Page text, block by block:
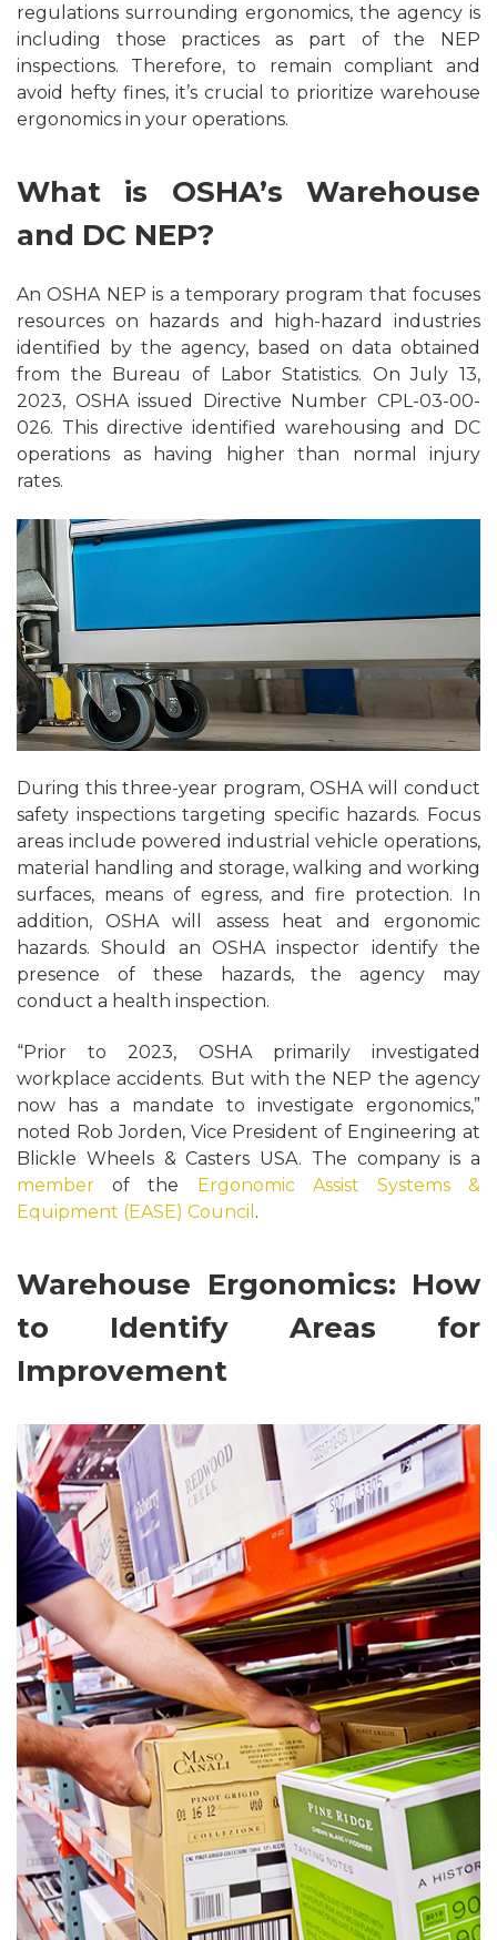
regulations surrounding ergonomics, the agency is
including those practices as part of the NEP
inspections. Therefore, to remain compliant and
avoid hefty fines, it’s crucial to prioritize warehouse
ergonomics in your operations.
What is OSHA’s Warehouse
and DC NEP?
An OSHA NEP is a temporary program that focuses
resources on hazards and high-hazard industries
identified by the agency, based on data obtained
from the Bureau of Labor Statistics. On July 13,
2023, OSHA issued Directive Number CPL-03-00-
026. This directive identified warehousing and DC
operations as having higher than normal injury
rates.
During this three-year program, OSHA will conduct
safety inspections targeting specific hazards. Focus
areas include powered industrial vehicle operations,
material handling and storage, walking and working
surfaces, means of egress, and fire protection. In
addition, OSHA will assess heat and ergonomic
hazards. Should an OSHA inspector identify the
presence of these hazards, the agency may
conduct a health inspection.
“Prior to 2023, OSHA primarily investigated
workplace accidents. But with the NEP the agency
now has a mandate to investigate ergonomics,”
noted Rob Jorden, Vice President of Engineering at
Blickle Wheels & Casters USA. The company is a
member of the Ergonomic Assist Systems &
Equipment (EASE) Council .
Warehouse Ergonomics: How
to Identify Areas for
Improvement